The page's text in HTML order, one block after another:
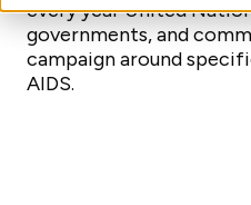
every year United
governments, and
campaign around
AIDS.